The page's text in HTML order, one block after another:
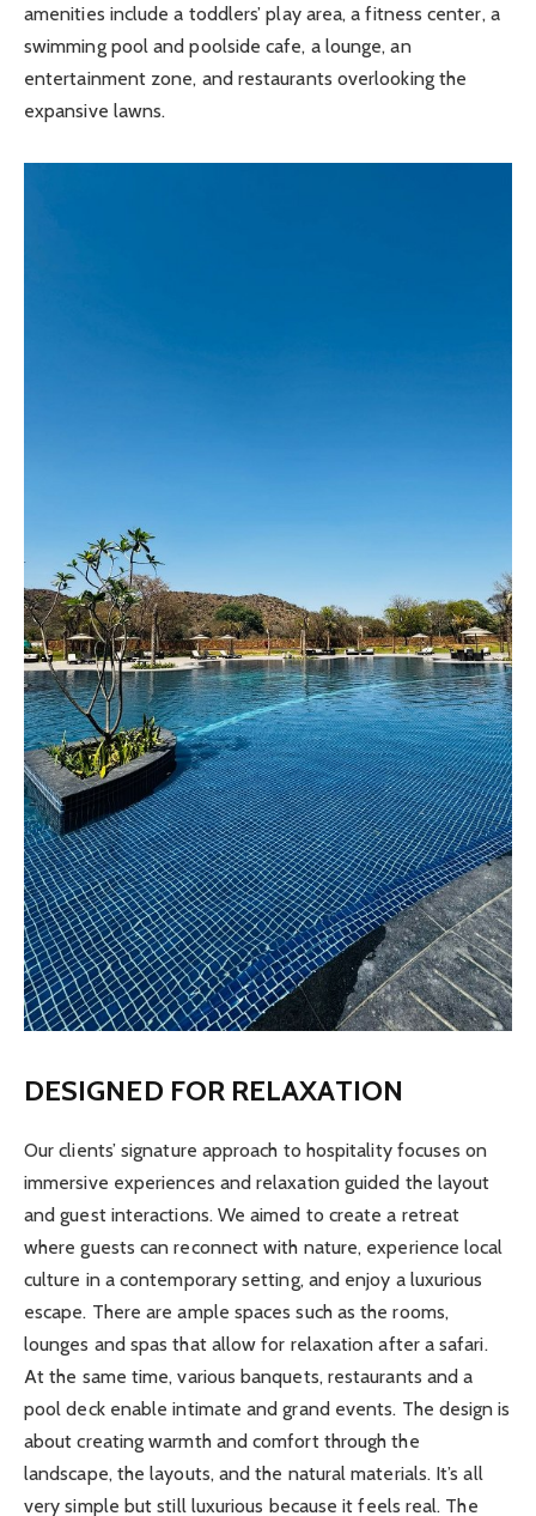
amenities include a toddlers’ play area, a fitness center, a
swimming pool and poolside cafe, a lounge, an
entertainment zone, and restaurants overlooking the
expansive lawns.
DESIGNED FOR RELAXATION
Our clients’ signature approach to hospitality focuses on
immersive experiences and relaxation guided the layout
and guest interactions. We aimed to create a retreat
where guests can reconnect with nature, experience local
culture in a contemporary setting, and enjoy a luxurious
escape. There are ample spaces such as the rooms,
lounges and spas that allow for relaxation after a safari.
At the same time, various banquets, restaurants and a
pool deck enable intimate and grand events. The design is
about creating warmth and comfort through the
landscape, the layouts, and the natural materials. It’s all
very simple but still luxurious because it feels real. The